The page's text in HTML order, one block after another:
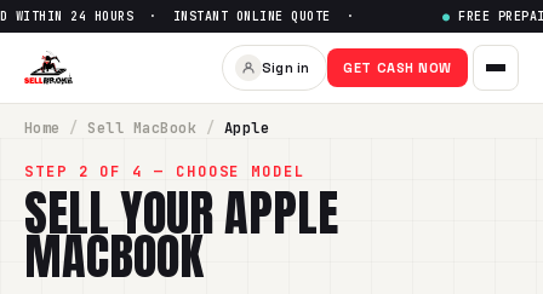
· INSTANT ONLINE QUOTE · FREE PREPAID
Sign in GET CASH NOW
Home / Sell MacBook / Apple
STEP 2 OF 4 — CHOOSE MODEL
SELL YOURAPPLE
MACBOOK